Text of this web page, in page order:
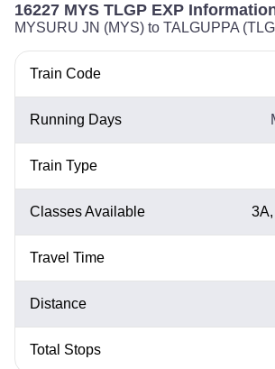
16227 MYS TLGP EXP
MYSURU JN (MYS) to TALGUPPA
Train Code
Running Days
Train Type
Classes Available
Travel Time
Distance
Total Stops